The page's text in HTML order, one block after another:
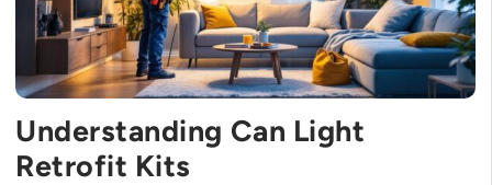
Understanding Can Light
Retrofit Kits